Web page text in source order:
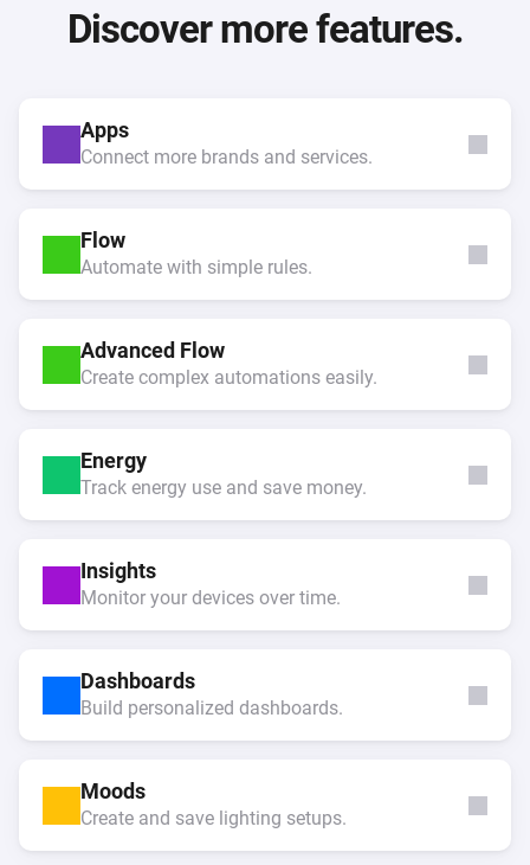
Discover more features.
Apps
Connect more brands and services.
Flow
Automate with simple rules.
Advanced Flow
Create complex automations easily.
Energy
Track energy use and save money.
Insights
Monitor your devices over time.
Dashboards
Build personalized dashboards.
Moods
Create and save lighting setups.